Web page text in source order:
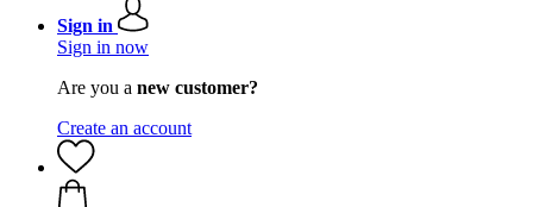
Sign in
Sign in now
Are you a new customer?
Create an account